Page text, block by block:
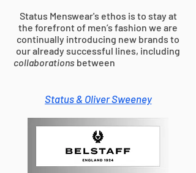
Status Menswear's ethos is to stay at
the forefront of men’s fashion we are
continually introducing new brands to
our already successful lines, including
collaborationsbetween
Status & Oliver Sweeney